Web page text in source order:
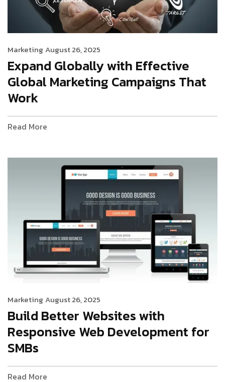
Marketing August 26, 2025
Expand Globally with Effective
Global Marketing Campaigns That
Work
Read More
Marketing August 26, 2025
Build Better Websites with
Responsive Web Development for
SMBs
Read More